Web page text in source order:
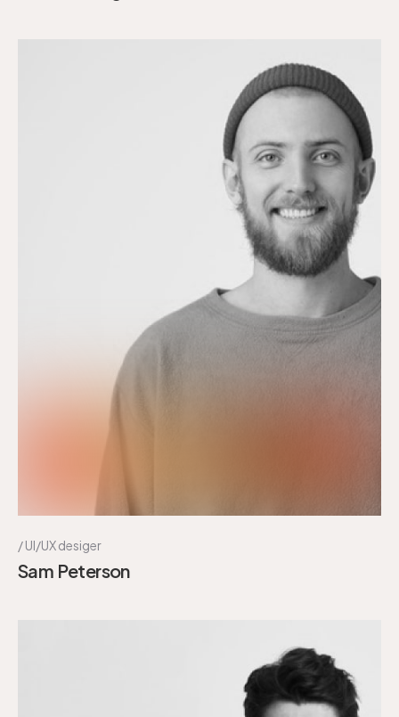
UI/UX desiger
Sam Peterson